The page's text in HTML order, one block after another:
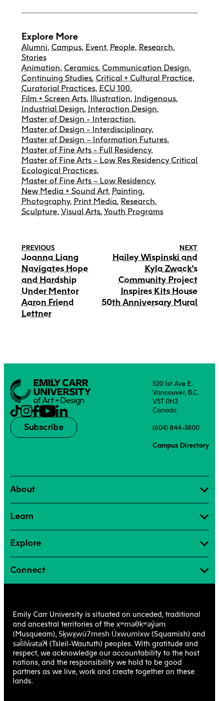
Explore More
Alumni, Campus, Event, People, Research,
Stories
Animation, Ceramics, Communication Design,
Continuing Studies, Critical + Cultural Practice,
Curatorial Practices, ECU 100,
Film + Screen Arts, Illustration, Indigenous,
Industrial Design, Interaction Design,
Master of Design - Interaction,
Master of Design - Interdisciplinary,
Master of Design – Information Futures,
Master of Fine Arts - Full Residency,
Master of Fine Arts – Low Res Residency Critical
Ecological Practices,
Master of Fine Arts – Low Residency,
New Media + Sound Art, Painting,
Photography, Print Media, Research,
Sculpture, Visual Arts, Youth Programs
PREVIOUS
Joanna Liang
Navigates Hope
and Hardship
Under Mentor
Aaron Friend
Lettner
NEXT
Hailey Wispinski and
Kyla Zwack’s
Community Project
Inspires Kits House
50th Anniversary Mural
Subscribe
520 1st Ave E.
Vancouver, B.C.
V5T 0H2
Canada
(604) 844-3800
Campus Directory
About
Learn
Explore
Connect
Emily Carr University is situated on unceded, traditional
and ancestral territories of the xʷməθkʷəy̓əm
(Musqueam), Sḵwx̱wú7mesh Úxwumixw (Squamish) and
səl̓ilw̓ətaʔɬ(Tsleil-Waututh) peoples. With gratitude and
respect, we acknowledge our accountability to the host
nations, and the responsibility we hold to be good
partners as we live, work and create together on these
lands.